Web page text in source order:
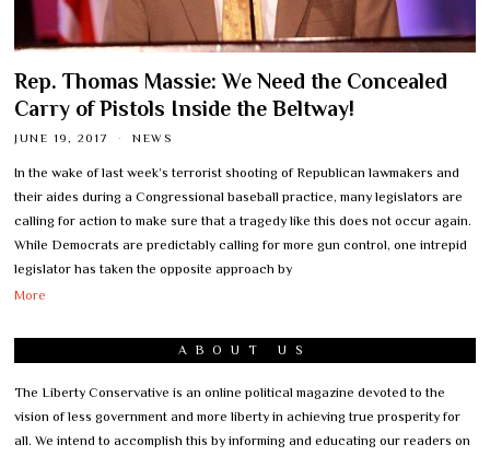
Rep. Thomas Massie: We Need the Concealed
Carry of Pistols Inside the Beltway!
JUNE 19, 2017 NEWS
In the wake of last week’s terrorist shooting of Republican lawmakers and
their aides during a Congressional baseball practice, many legislators are
calling for action to make sure that a tragedy like this does not occur again.
While Democrats are predictably calling for more gun control, one intrepid
legislator has taken the opposite approach by
More
ABOUT US
The Liberty Conservative is an online political magazine devoted to the
vision of less government and more liberty in achieving true prosperity for
all. We intend to accomplish this by informing and educating our readers on